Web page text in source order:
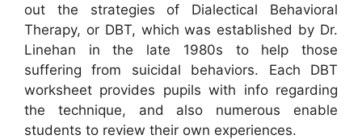
out the strategies of Dialectical Behavioral
Therapy, or DBT, which was established by Dr.
Linehan in the late 1980s to help those
suffering from suicidal behaviors. Each DBT
worksheet provides pupils with info regarding
the technique, and also numerous enable
students to review their own experiences.